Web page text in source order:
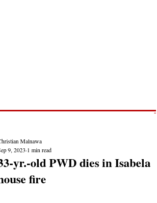
yr.-old PWD dies in Isabela
fire
Malnawa
9, 2023 1 min read